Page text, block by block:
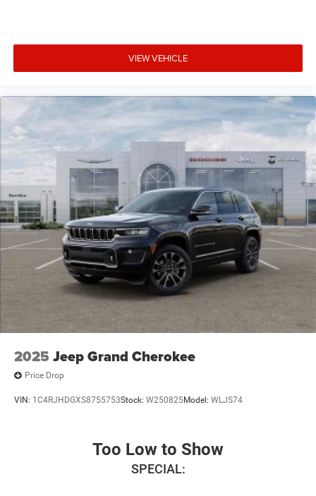
VIEW VEHICLE
2025 Jeep Grand Cherokee
Price Drop
VIN: 1C4RJHDGXS8755753Stock: W250825Model: WLJS74
Too Low to Show
SPECIAL: